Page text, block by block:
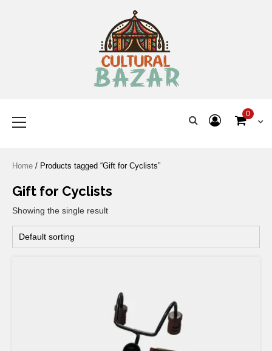
0
Home / Products tagged “Gift for Cyclists”
Gift for Cyclists
Showing the single result